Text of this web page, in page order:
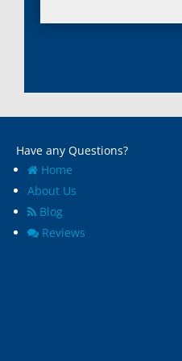
Marine City, Mi
Have any Questions?
Home
About Us
Blog
Reviews